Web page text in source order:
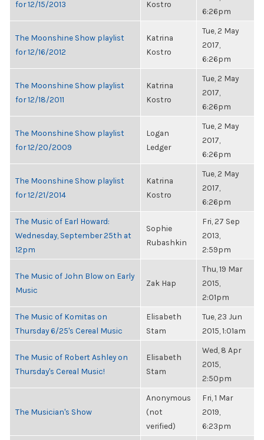
for 12/15/2013 Kostro
6:26pm
The Moonshine Show playlist
for 12/16/2012
Katrina
Kostro
Tue, 2 May
2017,
6:26pm
The Moonshine Show playlist
for 12/18/2011
Katrina
Kostro
Tue, 2 May
2017,
6:26pm
The Moonshine Show playlist
for 12/20/2009
Logan
Ledger
Tue, 2 May
2017,
6:26pm
The Moonshine Show playlist
for 12/21/2014
Katrina
Kostro
Tue, 2 May
2017,
6:26pm
The Music of Earl Howard:
Wednesday, September 25th at
12pm
Sophie
Rubashkin
Fri, 27 Sep
2013,
2:59pm
The Music of John Blow on Early
Music
Zak Hap
Thu, 19 Mar
2015,
2:01pm
The Music of Komitas on
Thursday 6/25's Cereal Music
Elisabeth
Stam
Tue, 23 Jun
2015, 1:01am
The Music of Robert Ashley on
Thursday's Cereal Music!
Elisabeth
Stam
Wed, 8 Apr
2015,
2:50pm
The Musician's Show
Anonymous
(not
verified)
Fri, 1 Mar
2019,
6:23pm